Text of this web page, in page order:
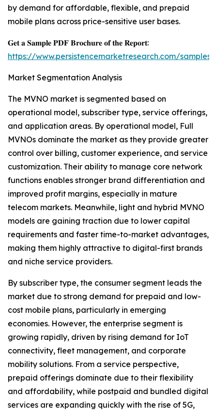
by demand for affordable, flexible, and prepaid
mobile plans across price-sensitive user bases.
𝐆𝐞𝐭 𝐚 𝐒𝐚𝐦𝐩𝐥𝐞 𝐏𝐃𝐅 𝐁𝐫𝐨𝐜𝐡𝐮𝐫𝐞 𝐨𝐟 𝐭𝐡𝐞 𝐑𝐞𝐩𝐨𝐫𝐭:
https://www.persistencemarketresearch.com/samples/
Market Segmentation Analysis
The MVNO market is segmented based on
operational model, subscriber type, service offerings,
and application areas. By operational model, Full
MVNOs dominate the market as they provide greater
control over billing, customer experience, and service
customization. Their ability to manage core network
functions enables stronger brand differentiation and
improved profit margins, especially in mature
telecom markets. Meanwhile, light and hybrid MVNO
models are gaining traction due to lower capital
requirements and faster time-to-market advantages,
making them highly attractive to digital-first brands
and niche service providers.
By subscriber type, the consumer segment leads the
market due to strong demand for prepaid and low-
cost mobile plans, particularly in emerging
economies. However, the enterprise segment is
growing rapidly, driven by rising demand for IoT
connectivity, fleet management, and corporate
mobility solutions. From a service perspective,
prepaid offerings dominate due to their flexibility
and affordability, while postpaid and bundled digital
services are expanding quickly with the rise of 5G,